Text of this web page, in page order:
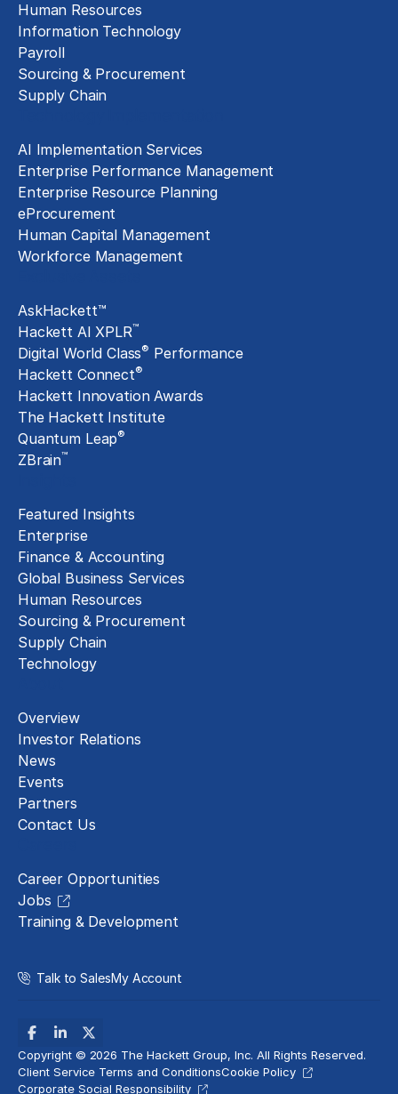
Human Resources
Information Technology
Payroll
Sourcing & Procurement
Supply Chain
AI Implementation Services
Enterprise Performance Management
Enterprise Resource Planning
eProcurement
Human Capital Management
Workforce Management
AskHackett™
Hackett AI XPLR™
Digital World Class® Performance
Hackett Connect®
Hackett Innovation Awards
The Hackett Institute
Quantum Leap®
ZBrain™
Featured Insights
Enterprise
Finance & Accounting
Global Business Services
Human Resources
Sourcing & Procurement
Supply Chain
Technology
Overview
Investor Relations
News
Events
Partners
Contact Us
Career Opportunities
Jobs
Training & Development
Talk to SalesMy Account
Copyright © 2026 The Hackett Group, Inc. All Rights Reserved.
Client Service Terms and ConditionsCookie Policy
Corporate Social Responsibility